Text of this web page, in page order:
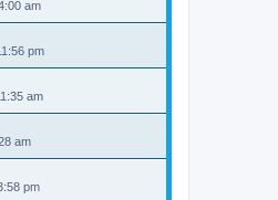
am
pm
am
am
pm